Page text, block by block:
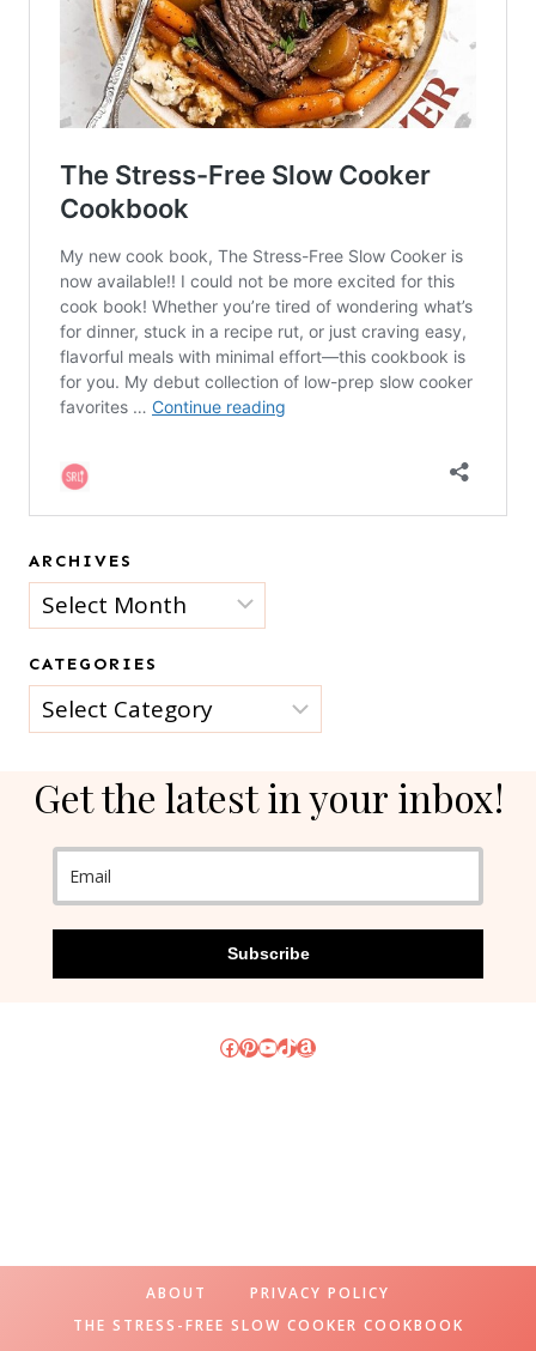
ARCHIVES
Archives
CATEGORIES
Categories
Get the latest in your inbox!
Subscribe
Facebook
Pinterest
YouTube
TikTok
Amazon
ABOUT
PRIVACY POLICY
THE STRESS-FREE SLOW COOKER COOKBOOK